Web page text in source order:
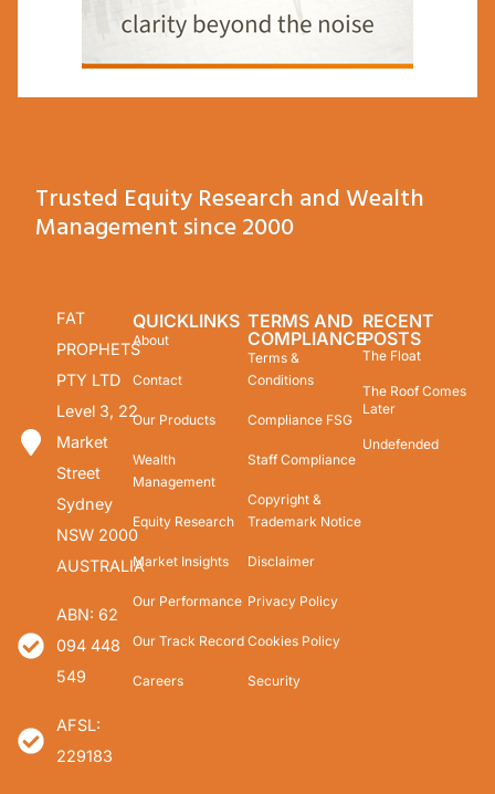
Trusted Equity Research and Wealth
Management since 2000
FAT
PROPHETS
PTY LTD
Level 3, 22
Market
Street
Sydney
NSW 2000
AUSTRALIA
ABN: 62
094 448
549
AFSL:
229183
QUICKLINKS
About
Contact
Our Products
Wealth
Management
Equity Research
Market Insights
Our Performance
Our Track Record
Careers
TERMS AND
COMPLIANCE
Terms &
Conditions
Compliance FSG
Staff Compliance
Copyright &
Trademark Notice
Disclaimer
Privacy Policy
Cookies Policy
Security
RECENT
POSTS
The Float
The Roof Comes
Later
Undefended